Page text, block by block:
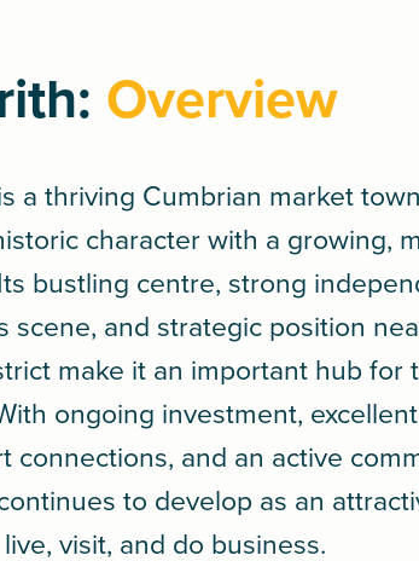
Overview
a thriving Cumbrian market
character with a growing,
bustling centre, strong
scene, and strategic position
make it an important hub for
ongoing investment, excellent
connections, and an active
to develop as an
visit, and do business.